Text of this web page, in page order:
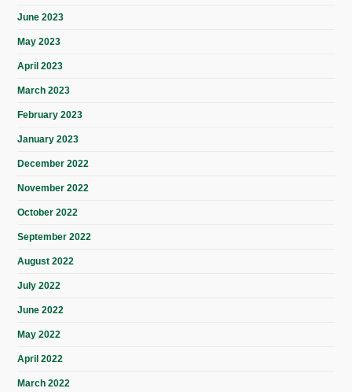
June 2023
May 2023
April 2023
March 2023
February 2023
January 2023
December 2022
November 2022
October 2022
September 2022
August 2022
July 2022
June 2022
May 2022
April 2022
March 2022